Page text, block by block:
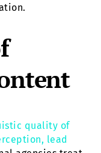
quality of
lead